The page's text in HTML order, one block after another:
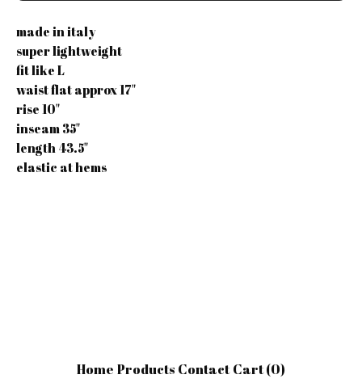
made in italy
super lightweight
fit like L
waist flat approx 17"
rise 10"
inseam 35"
length 43.5"
elastic at hems
Home Products Contact Cart (0)